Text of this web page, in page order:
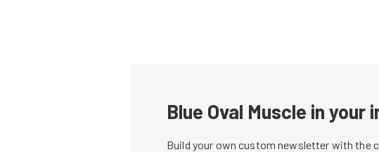
Blue Oval Muscle in your
Build your own custom newsletter with the